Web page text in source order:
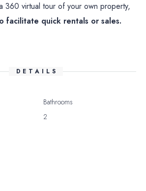
360 virtual tour of your own property,
facilitate quick rentals or sales.
DETAILS
Bathrooms
2